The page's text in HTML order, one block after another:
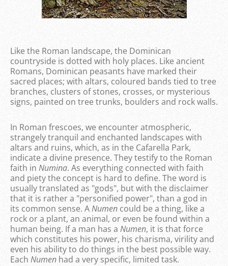
Like the Roman landscape, the Dominican
countryside is dotted with holy places. Like ancient
Romans, Dominican peasants have marked their
sacred places; with altars, coloured bands tied to tree
branches, clusters of stones, crosses, or mysterious
signs, painted on tree trunks, boulders and rock walls.
In Roman frescoes, we encounter atmospheric,
strangely tranquil and enchanted landscapes with
altars and ruins, which, as in the Cafarella Park,
indicate a divine presence. They testify to the Roman
faith in Numina. As everything connected with faith
and piety the concept is hard to define. The word is
usually translated as "gods", but with the disclaimer
that it is rather a "personified power", than a god in
its common sense. ANumen could be a thing, like a
rock or a plant, an animal, or even be found within a
human being. If a man has a Numen, it is that force
which constitutes his power, his charisma, virility and
even his ability to do things in the best possible way.
Each Numen had a very specific, limited task.